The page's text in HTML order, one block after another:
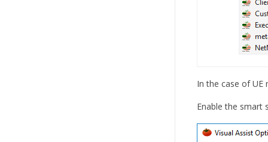
In the case of
Enable the smart